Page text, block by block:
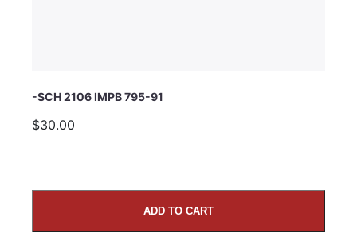
-SCH 2106 IMPB 795-91
$30.00
ADD TO CART